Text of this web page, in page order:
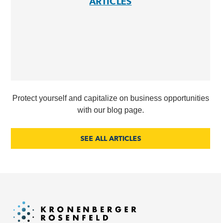
Protect yourself and capitalize on business opportunities
with our blog page.
SEE ALL ARTICLES